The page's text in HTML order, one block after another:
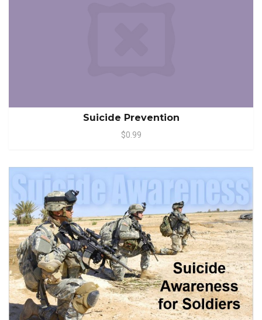
Suicide Prevention
$0.99